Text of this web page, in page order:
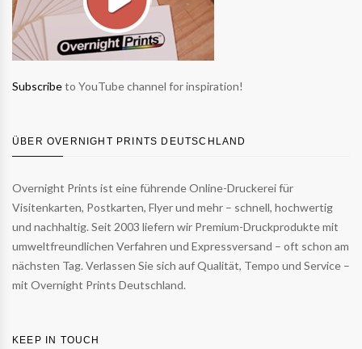
Subscribeto YouTube channel for inspiration!
ÜBER OVERNIGHT PRINTS DEUTSCHLAND
Overnight Prints ist eine führende Online-Druckerei für
Visitenkarten, Postkarten, Flyer und mehr – schnell, hochwertig
und nachhaltig. Seit 2003 liefern wir Premium-Druckprodukte mit
umweltfreundlichen Verfahren und Expressversand – oft schon am
nächsten Tag. Verlassen Sie sich auf Qualität, Tempo und Service –
mit Overnight Prints Deutschland.
KEEP IN TOUCH